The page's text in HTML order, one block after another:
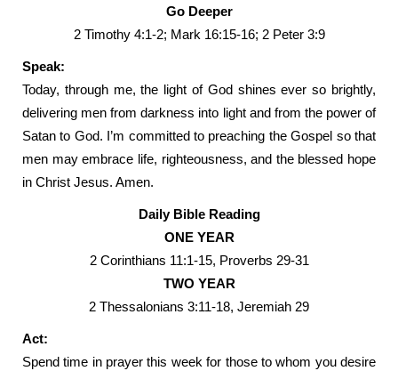
Go Deeper
2 Timothy 4:1-2; Mark 16:15-16; 2 Peter 3:9
Speak:
Today, through me, the light of God shines ever so brightly,
delivering men from darkness into light and from the power of
Satan to God. I’m committed to preaching the Gospel so that
men may embrace life, righteousness, and the blessed hope
in Christ Jesus. Amen.
Daily Bible Reading
ONE YEAR
2 Corinthians 11:1-15, Proverbs 29-31
TWO YEAR
2 Thessalonians 3:11-18, Jeremiah 29
Act:
Spend time in prayer this week for those to whom you desire